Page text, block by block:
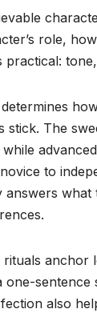
role,
practical:
stick. The
while
to
answers
rituals anchor
one-sentence
also